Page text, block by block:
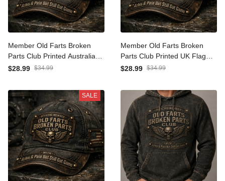
Member Old Farts Broken
Parts Club Printed Australia
Flag Cap Funny Grandpa
$28.99 $34.99
Member Old Farts Broken
Parts Club Printed UK Flag
Cap Funny Grandpa
$28.99 $34.99
SALE